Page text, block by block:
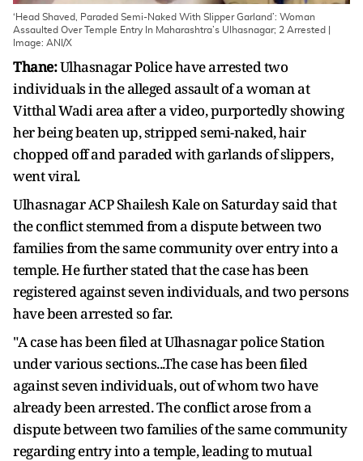
‘Head Shaved, Paraded Semi-Naked With Slipper Garland’: Woman
Assaulted Over Temple Entry In Maharashtra’s Ulhasnagar; 2 Arrested |
Image: ANI/X
Thane:Ulhasnagar Police have arrested two
individuals in the alleged assault of a woman at
Vitthal Wadi area after a video, purportedly showing
her being beaten up, stripped semi-naked, hair
chopped off and paraded with garlands of slippers,
went viral.
Ulhasnagar ACP Shailesh Kale on Saturday said that
the conflict stemmed from a dispute between two
families from the same community over entry into a
temple. He further stated that the case has been
registered against seven individuals, and two persons
have been arrested so far.
"A case has been filed at Ulhasnagar police Station
under various sections...The case has been filed
against seven individuals, out of whom two have
already been arrested. The conflict arose from a
dispute between two families of the same community
regarding entry into a temple, leading to mutual